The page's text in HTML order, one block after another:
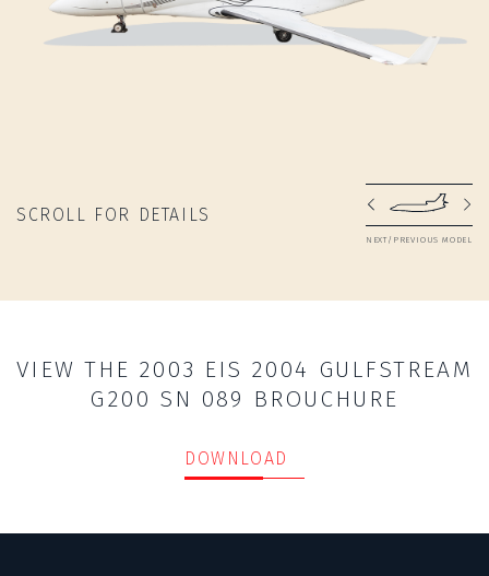
SCROLL FOR DETAILS
NEXT/PREVIOUS MODEL
VIEW THE 2003 EIS 2004 GULFSTREAM
G200 SN 089 BROUCHURE
DOWNLOAD